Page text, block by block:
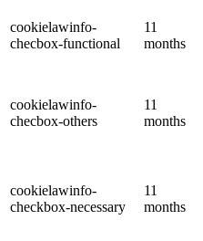
cookielawinfo-
checbox-functional
11
months
cookielawinfo-
checbox-others
11
months
cookielawinfo-
checkbox-necessary
11
months